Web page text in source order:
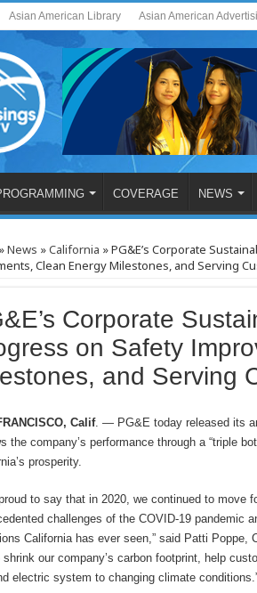
Asian American Library Asian American
COVERAGE NEWS
»News »California »PG&E’s Corporate
Clean Energy Milestones, and Serving
Corporate
on Safety
and Serving
Calif. — PG&E today released its
the company’s performance through a “triple
prosperity.
to say that in 2020, we continued to move
challenges of the COVID-19 pandemic
California has ever seen,” said Patti Poppe,
our company’s carbon footprint, help
electric system to changing climate